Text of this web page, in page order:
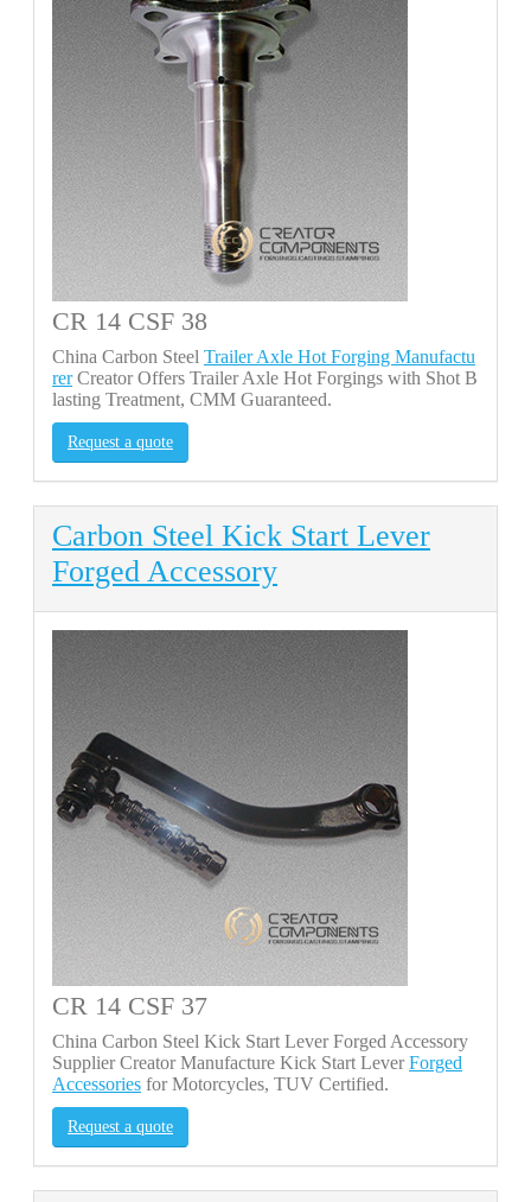
CR 14 CSF 38
China Carbon Steel Trailer Axle Hot Forging Manufactu
rerCreator Offers Trailer Axle Hot Forgings with Shot B
lasting Treatment, CMM Guaranteed.
Request a quote
Carbon Steel Kick Start Lever
Forged Accessory
CR 14 CSF 37
China Carbon Steel Kick Start Lever Forged Accessory
Supplier Creator Manufacture Kick Start LeverForged
Accessories for Motorcycles, TUV Certified.
Request a quote